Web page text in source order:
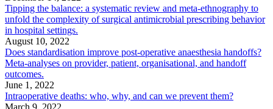
Tipping the balance: a systematic review and meta-ethnography to
unfold the complexity of surgical antimicrobial prescribing behavior
in hospital settings.
August 10, 2022
Does standardisation improve post-operative anaesthesia handoffs?
Meta-analyses on provider, patient, organisational, and handoff
outcomes.
June 1, 2022
Intraoperative deaths: who, why, and can we prevent them?